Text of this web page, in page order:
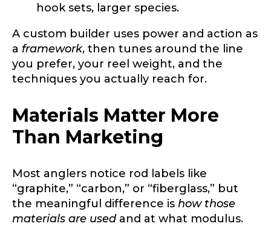
hook sets, larger species.
A custom builder uses power and action as
a framework, then tunes around the line
you prefer, your reel weight, and the
techniques you actually reach for.
Materials Matter More
Than Marketing
Most anglers notice rod labels like
“graphite,” “carbon,” or “fiberglass,” but
the meaningful difference is how those
materials are usedand at what modulus.
Name*
First Last
Email*
Phone*